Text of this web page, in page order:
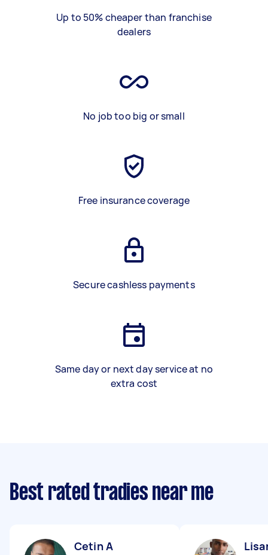
Up to 50% cheaper than franchise
dealers
No job too big or small
Free insurance coverage
Secure cashless payments
Same day or next day service at no
extra cost
Best rated tradies near me
Cetin A